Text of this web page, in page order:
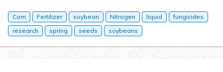
Corn Fertilizer soybean Nitrogen liquid
fungicides
research
spring seeds soybeans